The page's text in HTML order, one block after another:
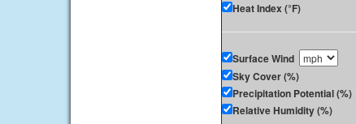
Heat Index (°F)
Surface Wind
Sky Cover (%)
Precipitation Potential (%)
Relative Humidity (%)